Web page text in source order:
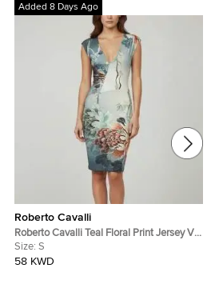
Added 8 Days Ago
Roberto Cavalli
Roberto Cavalli Teal Floral Print Jersey V-
Neck Dress S
Size: S
58 KWD